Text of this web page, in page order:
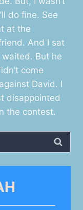
do fine. See
at the
And I sat
But he
come
David. I
disappointed
the contest.